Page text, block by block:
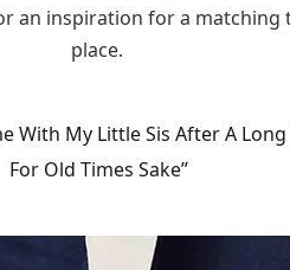
an inspiration for a matching
place.
With My Little Sis After A
For Old Times Sake”